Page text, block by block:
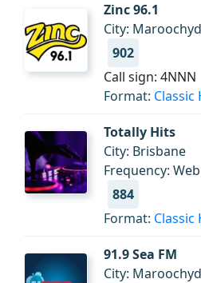
Zinc 96.1
City:
902
Call sign: 4NNN
Format: Classic
Totally Hits
City: Brisbane
Frequency: Web
884
Format: Classic
91.9 Sea FM
City: